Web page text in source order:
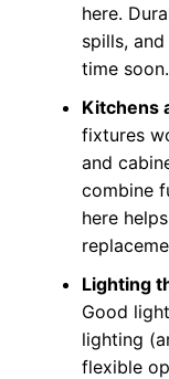
here.
spills,
time soon.
Kitchens
fixtures
and
combine
here
Lighting
Good
lighting
flexible